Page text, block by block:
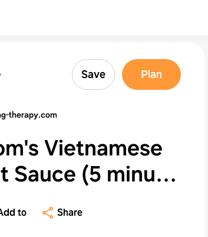
Save Plan
therapy.com
Vietnamese
Sauce (5 minute
to Share